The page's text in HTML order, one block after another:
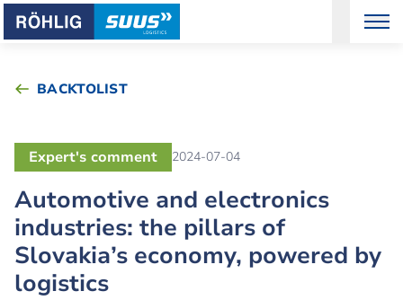
BACKTOLIST
Automotive and electronics
industries: the pillars of
Slovakia’s economy, powered by
logistics
Expert's comment 2024-07-04